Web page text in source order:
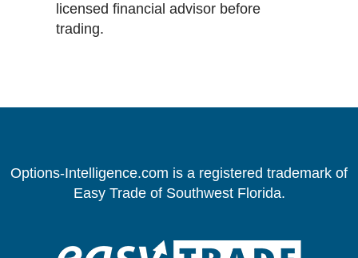
licensed financial advisor before
trading.
Options-Intelligence.com is a registered trademark of
Easy Trade of Southwest Florida.